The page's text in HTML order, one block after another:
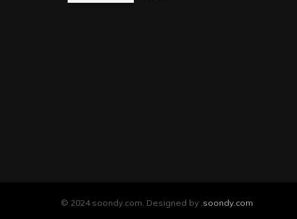
© 2024 soondy.com. Designed by .soondy.com